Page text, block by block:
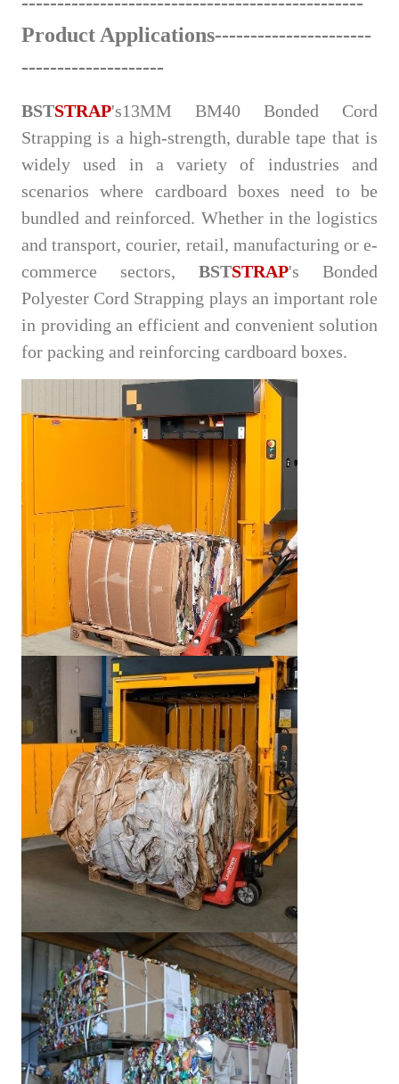
Product Applications----------------------
--------------------
BSTSTRAP's13MM BM40 Bonded Cord
Strapping is a high-strength, durable tape that is
widely used in a variety of industries and
scenarios where cardboard boxes need to be
bundled and reinforced. Whether in the logistics
and transport, courier, retail, manufacturing or e-
commerce sectors, BSTSTRAP's Bonded
Polyester Cord Strapping plays an important role
in providing an efficient and convenient solution
for packing and reinforcing cardboard boxes.